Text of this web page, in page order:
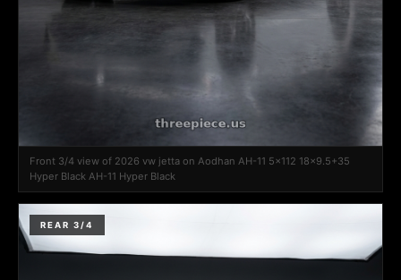
Front 3/4 view of 2026 vw jetta on Aodhan AH-11 5x112 18x9.5+35
Hyper Black AH-11 Hyper Black
REAR 3/4